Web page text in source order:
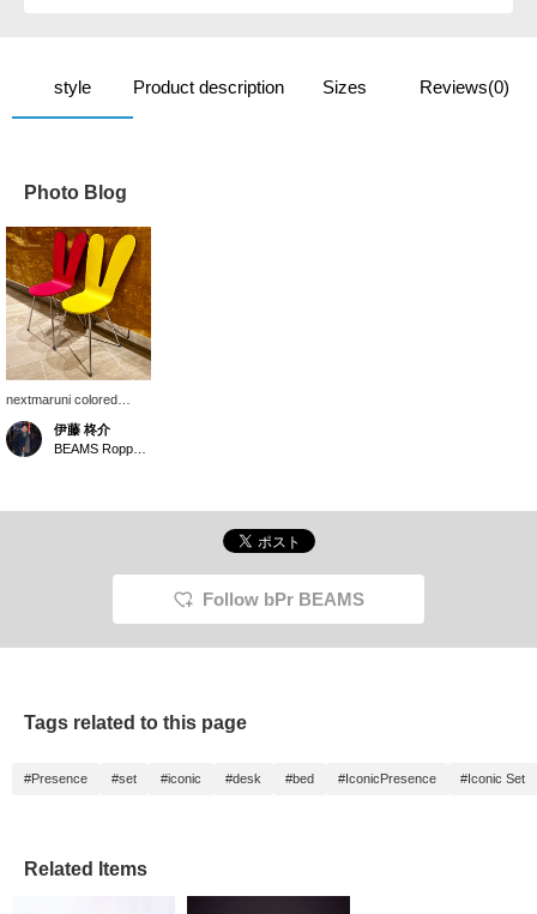
style Product description Sizes Reviews(0)
Photo Blog
nextmaruni colored
chairs are available at
BEAMS Roppongi Hills
2F. I thought I had seen
but it looks like it was
happy to follow and like!
please take advantage
伊藤 柊介
Follow bPr BEAMS
Tags related to this page
#Presence #set #iconic #desk #bed #IconicPresence #Iconic Set
Related Items